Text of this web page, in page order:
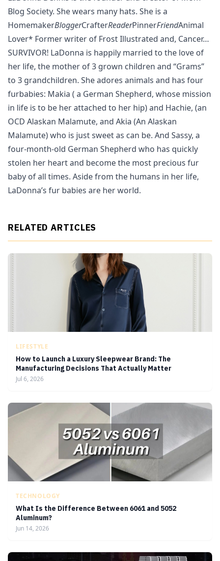
Blog Society. She wears many hats. She is a
HomemakerBloggerCrafterReaderPinnerFriendAnimal
Lover* Former writer of Frost Illustrated and, Cancer…
SURVIVOR! LaDonna is happily married to the love of
her life, the mother of 3 grown children and “Grams”
to 3 grandchildren. She adores animals and has four
furbabies: Makia ( a German Shepherd, whose mission
in life is to be her attached to her hip) and Hachie, (an
OCD Alaskan Malamute, and Akia (An Alaskan
Malamute) who is just sweet as can be. And Sassy, a
four-month-old German Shepherd who has quickly
stolen her heart and become the most precious fur
baby of all times. Aside from the humans in her life,
LaDonna’s fur babies are her world.
RELATED ARTICLES
LIFESTYLE
How to Launch a Luxury Sleepwear Brand: The
Manufacturing Decisions That Actually Matter
Jul 6, 2026
TECHNOLOGY
What Is the Difference Between 6061 and 5052
Aluminum?
Jun 14, 2026